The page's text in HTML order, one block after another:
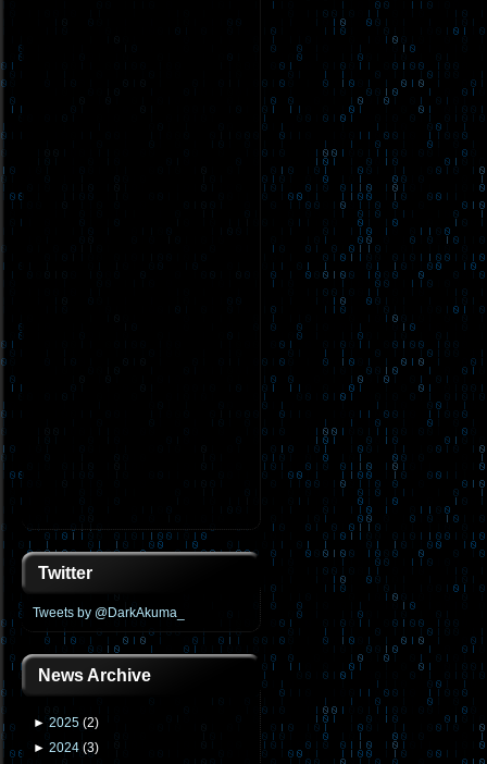
Twitter
Tweets by @DarkAkuma_
News Archive
► 2025 (2)
► 2024 (3)